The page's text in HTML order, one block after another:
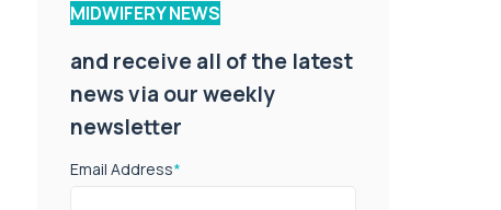
MIDWIFERY NEWS
and receive all of the latest
news via our weekly
newsletter
Email Address*